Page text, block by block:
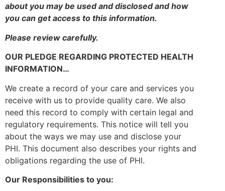
about you may be used and disclosed and how
you can get access to this information.
Please review carefully.
OUR PLEDGE REGARDING PROTECTED HEALTH
INFORMATION…
We create a record of your care and services you
receive with us to provide quality care. We also
need this record to comply with certain legal and
regulatory requirements. This notice will tell you
about the ways we may use and disclose your
PHI. This document also describes your rights and
obligations regarding the use of PHI.
Our Responsibilities to you: